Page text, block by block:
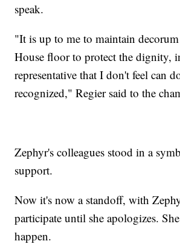
speak.
"It is up to me to maintain
House floor to protect the dignity,
representative that I don't feel can
recognized," Regier said to the
Zephyr's colleagues stood in a
support.
Now it's now a standoff, with
participate until she apologizes.
happen.